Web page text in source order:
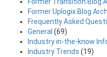
Former Uplogix Blog
Frequently Asked
General (69)
Industry in-the-know
Industry Trends (19)